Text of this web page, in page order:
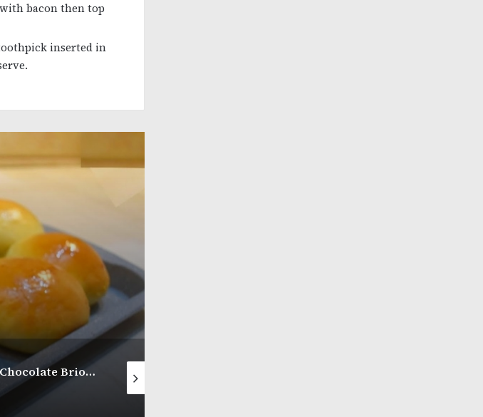
bacon then top
inserted in
Cinnamon Swirl Apple Coffee Cake
Chocolate Brioche Buns